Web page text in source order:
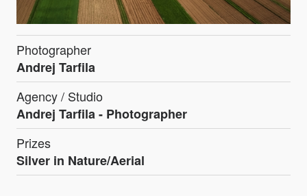
Photographer
Andrej Tarfila
Agency / Studio
Andrej Tarfila - Photographer
Prizes
Silver in Nature/Aerial